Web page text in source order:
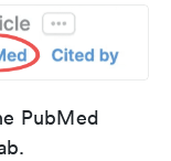
PubMed